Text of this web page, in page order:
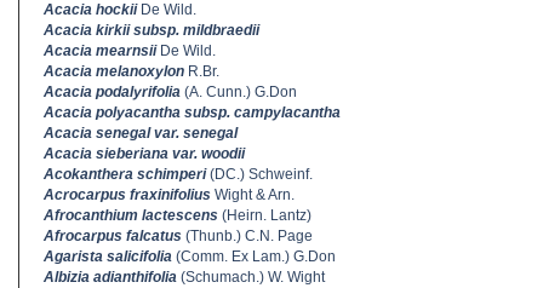
Acacia hockiiDe Wild.
Acacia kirkii subsp. mildbraedii
Acacia mearnsiiDe Wild.
Acacia melanoxylon R.Br.
Acacia podalyrifolia (A. Cunn.) G.Don
Acacia polyacantha subsp. campylacantha
Acacia senegal var. senegal
Acacia sieberiana var. woodii
Acokanthera schimperi(DC.) Schweinf.
Acrocarpus fraxinifolius Wight & Arn.
Afrocanthium lactescens (Heirn. Lantz)
Afrocarpus falcatus (Thunb.) C.N. Page
Agarista salicifolia (Comm. Ex Lam.) G.Don
Albizia adianthifolia (Schumach.) W. Wight